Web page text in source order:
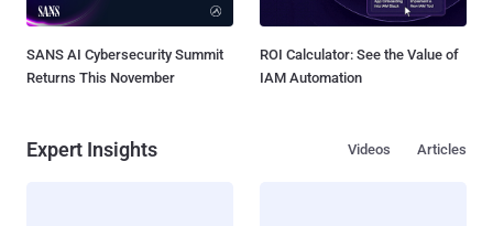
SANS AI Cybersecurity Summit
Returns This November
ROI Calculator: See the Value of
IAM Automation
Expert Insights Articles
Videos